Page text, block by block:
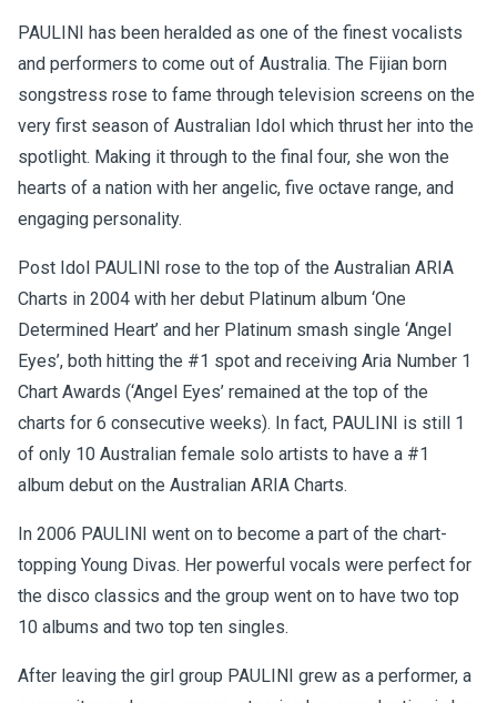
PAULINI has been heralded as one of the finest vocalists
and performers to come out of Australia. The Fijian born
songstress rose to fame through television screens on the
very first season of Australian Idol which thrust her into the
spotlight. Making it through to the final four, she won the
hearts of a nation with her angelic, five octave range, and
engaging personality.
Post Idol PAULINI rose to the top of the Australian ARIA
Charts in 2004 with her debut Platinum album ‘One
Determined Heart’ and her Platinum smash single ‘Angel
Eyes’, both hitting the #1 spot and receiving Aria Number 1
Chart Awards (‘Angel Eyes’ remained at the top of the
charts for 6 consecutive weeks). In fact, PAULINI is still 1
of only 10 Australian female solo artists to have a #1
album debut on the Australian ARIA Charts.
In 2006 PAULINI went on to become a part of the chart-
topping Young Divas. Her powerful vocals were perfect for
the disco classics and the group went on to have two top
10 albums and two top ten singles.
After leaving the girl group PAULINI grew as a performer, a